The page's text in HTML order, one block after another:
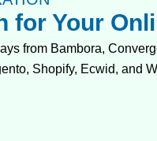
for Your
from Bambora,
Shopify, Ecwid, and